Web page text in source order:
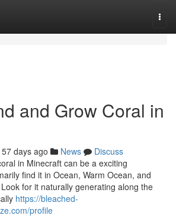
and Grow Coral in
57 days ago News
Discuss
in Minecraft can be a exciting
find it in Ocean, Warm Ocean, and
for it naturally generating along the
https://bleached-
profile